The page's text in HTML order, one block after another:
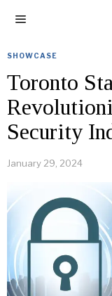
SHOWCASE
Toronto
Security
January 29, 2024